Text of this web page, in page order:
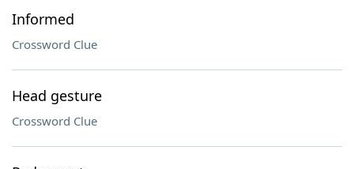
Informed
Crossword Clue
Head gesture
Crossword Clue